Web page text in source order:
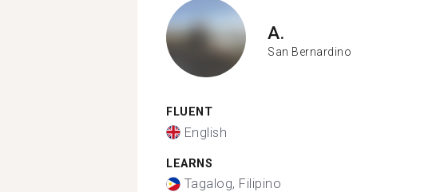
A.
San Bernardino
FLUENT
English
LEARNS
Tagalog, Filipino